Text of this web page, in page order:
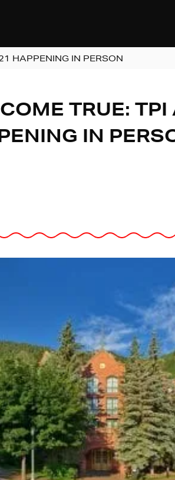
HAPPENING IN PERSON
TRUE: TPI
IN